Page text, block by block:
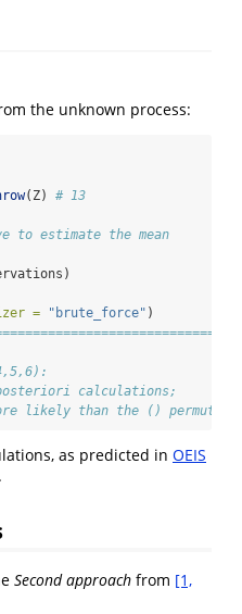
the unknown process:
(Z) # 13
to estimate the mean
= "brute_force" )
calculations;
likely than the ()
as predicted in OEIS
.
Second approach from [1,